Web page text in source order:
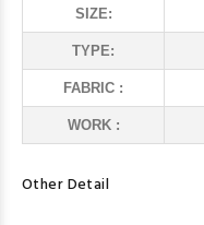
SIZE:
TYPE:
FABRIC :
WORK :
Other Detail